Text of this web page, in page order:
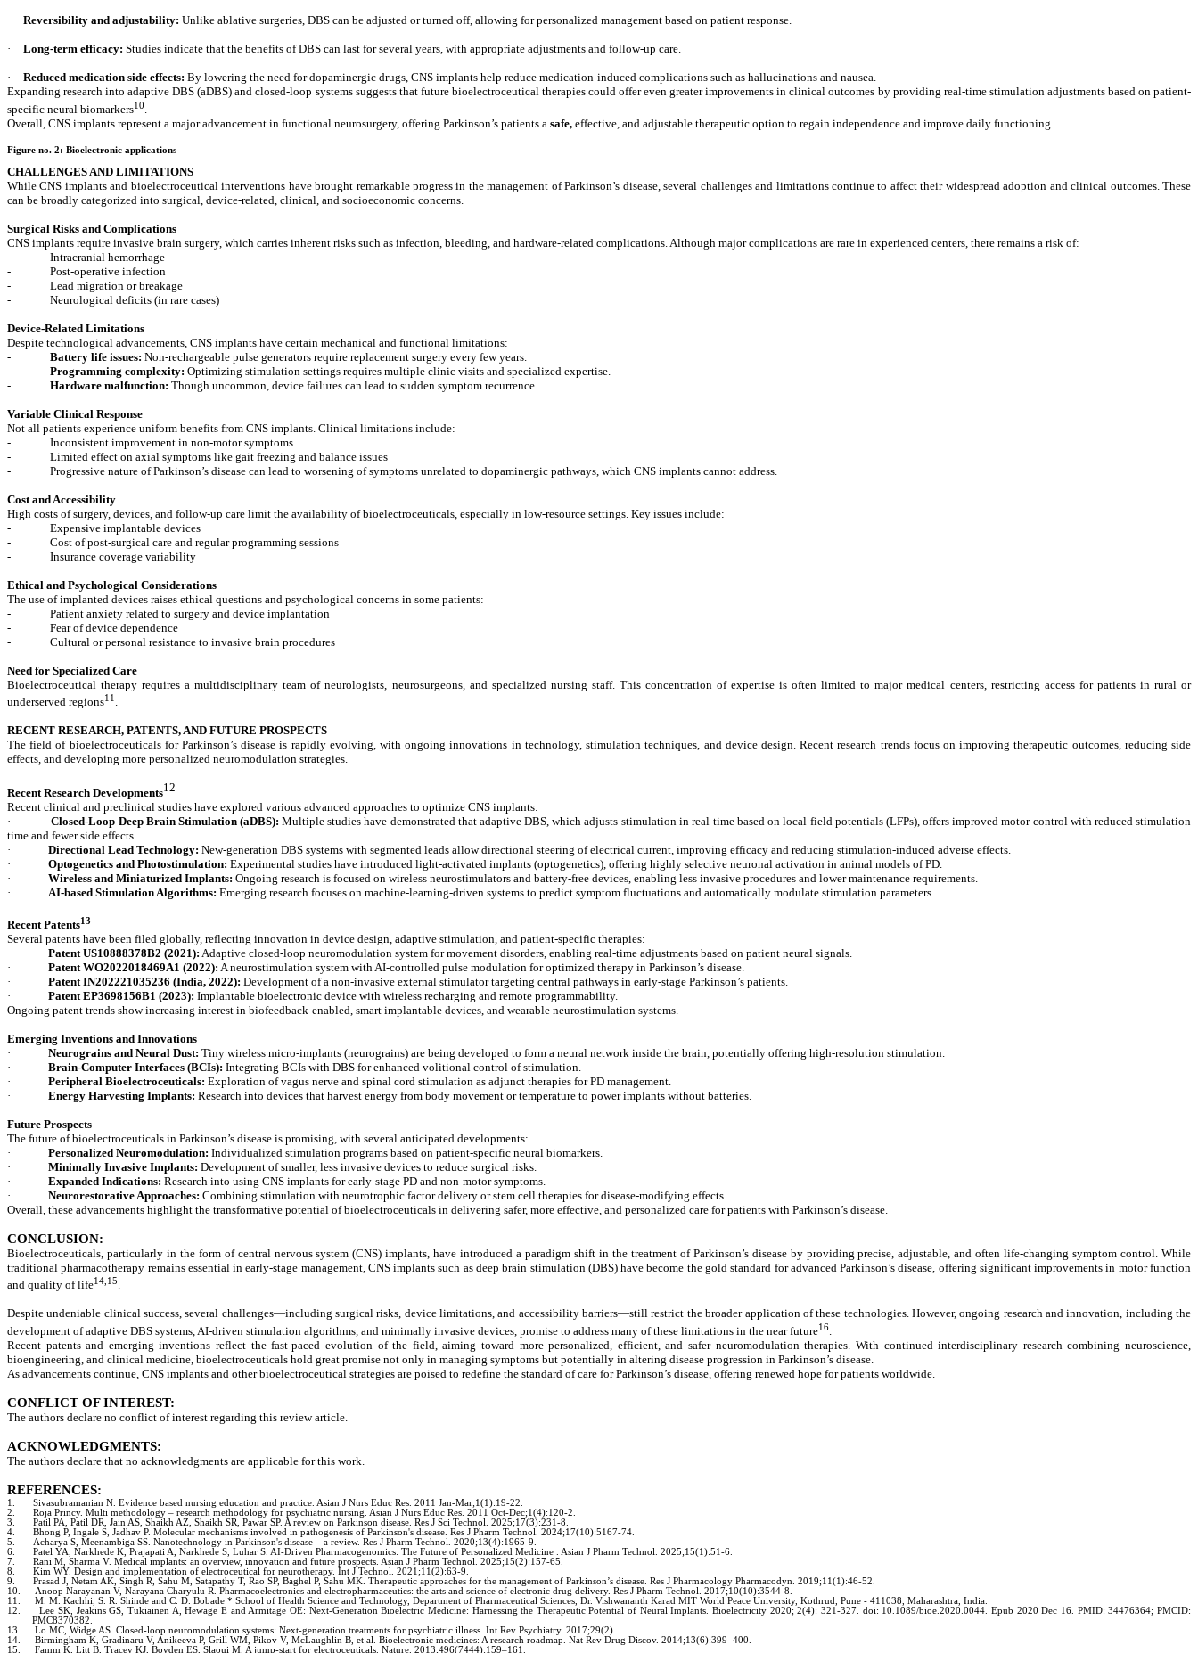
· Reversibility and adjustability: Unlike ablative surgeries, DBS can be adjusted or turned off, allowing for personalized management based on patient response.
· Long-term efficacy: Studies indicate that the benefits of DBS can last for several years, with appropriate adjustments and follow-up care.
· Reduced medication side effects: By lowering the need for dopaminergic drugs, CNS implants help reduce medication-induced complications such as hallucinations and nausea.
Expanding research into adaptive DBS (aDBS) and closed-loop systems suggests that future bioelectroceutical therapies could offer even greater improvements in clinical outcomes by providing real-time stimulation adjustments based on patient-
specific neural biomarkers10
Overall, CNS implants represent a major advancement in functional neurosurgery, offering Parkinson’s patients a safe, effective, and adjustable therapeutic option to regain independence and improve daily functioning.
Figure no. 2: Bioelectronic applications
CHALLENGES AND LIMITATIONS
While CNS implants and bioelectroceutical interventions have brought remarkable progress in the management of Parkinson’s disease, several challenges and limitations continue to affect their widespread adoption and clinical outcomes. These
can be broadly categorized into surgical, device-related, clinical, and socioeconomic concerns.
Surgical Risks and Complications
CNS implants require invasive brain surgery, which carries inherent risks such as infection, bleeding, and hardware-related complications. Although major complications are rare in experienced centers, there remains a risk of:
-
Intracranial hemorrhage
-
Post-operative infection
-
Lead migration or breakage
-
Neurological deficits (in rare cases)
Device-Related Limitations
Despite technological advancements, CNS implants have certain mechanical and functional limitations:
-
Battery life issues: Non-rechargeable pulse generators require replacement surgery every few years.
-
Programming complexity: Optimizing stimulation settings requires multiple clinic visits and specialized expertise.
-
Hardware malfunction: Though uncommon, device failures can lead to sudden symptom recurrence.
Variable Clinical Response
Not all patients experience uniform benefits from CNS implants. Clinical limitations include:
-
Inconsistent improvement in non-motor symptoms
-
Limited effect on axial symptoms like gait freezing and balance issues
-
Progressive nature of Parkinson’s disease can lead to worsening of symptoms unrelated to dopaminergic pathways, which CNS implants cannot address.
Cost and Accessibility
High costs of surgery, devices, and follow-up care limit the availability of bioelectroceuticals, especially in low-resource settings. Key issues include:
-
Expensive implantable devices
-
Cost of post-surgical care and regular programming sessions
-
Insurance coverage variability
Ethical and Psychological Considerations
The use of implanted devices raises ethical questions and psychological concerns in some patients:
-
Patient anxiety related to surgery and device implantation
-
Fear of device dependence
-
Cultural or personal resistance to invasive brain procedures
Need for Specialized Care
Bioelectroceutical therapy requires a multidisciplinary team of neurologists, neurosurgeons, and specialized nursing staff. This concentration of expertise is often limited to major medical centers, restricting access for patients in rural or
underserved regions11 .
RECENT RESEARCH, PATENTS, AND FUTURE PROSPECTS
The field of bioelectroceuticals for Parkinson’s disease is rapidly evolving, with ongoing innovations in technology, stimulation techniques, and device design. Recent research trends focus on improving therapeutic outcomes, reducing side
effects, and developing more personalized neuromodulation strategies.
Recent Research Developments12
Recent clinical and preclinical studies have explored various advanced approaches to optimize CNS implants:
·
Closed-Loop Deep Brain Stimulation (aDBS): Multiple studies have demonstrated that adaptive DBS, which adjusts stimulation in real-time based on local field potentials (LFPs), offers improved motor control with reduced stimulation
time and fewer side effects.
·
Directional Lead Technology: New-generation DBS systems with segmented leads allow directional steering of electrical current, improving efficacy and reducing stimulation-induced adverse effects.
·
Optogenetics and Photostimulation: Experimental studies have introduced light-activated implants (optogenetics), offering highly selective neuronal activation in animal models of PD.
·
Wireless and Miniaturized Implants: Ongoing research is focused on wireless neurostimulators and battery-free devices, enabling less invasive procedures and lower maintenance requirements.
·
AI-based Stimulation Algorithms: Emerging research focuses on machine-learning-driven systems to predict symptom fluctuations and automatically modulate stimulation parameters.
Recent Patents13
Several patents have been filed globally, reflecting innovation in device design, adaptive stimulation, and patient-specific therapies:
·
Patent US10888378B2 (2021): Adaptive closed-loop neuromodulation system for movement disorders, enabling real-time adjustments based on patient neural signals.
·
Patent WO2022018469A1 (2022): A neurostimulation system with AI-controlled pulse modulation for optimized therapy in Parkinson’s disease.
·
Patent IN202221035236 (India, 2022): Development of a non-invasive external stimulator targeting central pathways in early-stage Parkinson’s patients.
·
Patent EP3698156B1 (2023): Implantable bioelectronic device with wireless recharging and remote programmability.
Ongoing patent trends show increasing interest in biofeedback-enabled, smart implantable devices, and wearable neurostimulation systems.
Emerging Inventions and Innovations
·
Neurograins and Neural Dust: Tiny wireless micro-implants (neurograins) are being developed to form a neural network inside the brain, potentially offering high-resolution stimulation.
·
Brain-Computer Interfaces (BCIs): Integrating BCIs with DBS for enhanced volitional control of stimulation.
·
Peripheral Bioelectroceuticals: Exploration of vagus nerve and spinal cord stimulation as adjunct therapies for PD management.
·
Energy Harvesting Implants: Research into devices that harvest energy from body movement or temperature to power implants without batteries.
Future Prospects
The future of bioelectroceuticals in Parkinson’s disease is promising, with several anticipated developments:
·
Personalized Neuromodulation: Individualized stimulation programs based on patient-specific neural biomarkers.
·
Minimally Invasive Implants: Development of smaller, less invasive devices to reduce surgical risks.
·
Expanded Indications: Research into using CNS implants for early-stage PD and non-motor symptoms.
·
Neurorestorative Approaches: Combining stimulation with neurotrophic factor delivery or stem cell therapies for disease-modifying effects.
Overall, these advancements highlight the transformative potential of bioelectroceuticals in delivering safer, more effective, and personalized care for patients with Parkinson’s disease.
CONCLUSION:
Bioelectroceuticals, particularly in the form of central nervous system (CNS) implants, have introduced a paradigm shift in the treatment of Parkinson’s disease by providing precise, adjustable, and often life-changing symptom control. While
traditional pharmacotherapy remains essential in early-stage management, CNS implants such as deep brain stimulation (DBS) have become the gold standard for advanced Parkinson’s disease, offering significant improvements in motor function
and quality of life14,15.
Despite undeniable clinical success, several challenges—including surgical risks, device limitations, and accessibility barriers—still restrict the broader application of these technologies. However, ongoing research and innovation, including the
development of adaptive DBS systems, AI-driven stimulation algorithms, and minimally invasive devices, promise to address many of these limitations in the near future16
Recent patents and emerging inventions reflect the fast-paced evolution of the field, aiming toward more personalized, efficient, and safer neuromodulation therapies. With continued interdisciplinary research combining neuroscience,
bioengineering, and clinical medicine, bioelectroceuticals hold great promise not only in managing symptoms but potentially in altering disease progression in Parkinson’s disease.
As advancements continue, CNS implants and other bioelectroceutical strategies are poised to redefine the standard of care for Parkinson’s disease, offering renewed hope for patients worldwide.
CONFLICT OF INTEREST:
The authors declare no conflict of interest regarding this review article.
ACKNOWLEDGMENTS:
The authors declare that no acknowledgments are applicable for this work.
REFERENCES:
1.
Sivasubramanian N. Evidence based nursing education and practice. Asian J Nurs Educ Res. 2011 Jan-Mar;1(1):19-22.
2.
Roja Princy. Multi methodology – research methodology for psychiatric nursing. Asian J Nurs Educ Res. 2011 Oct-Dec;1(4):120-2.
3.
Patil PA, Patil DR, Jain AS, Shaikh AZ, Shaikh SR, Pawar SP. A review on Parkinson disease. Res J Sci Technol. 2025;17(3):231-8.
4.
Bhong P, Ingale S, Jadhav P. Molecular mechanisms involved in pathogenesis of Parkinson's disease. Res J Pharm Technol. 2024;17(10):5167-74.
5.
Acharya S, Meenambiga SS. Nanotechnology in Parkinson's disease – a review. Res J Pharm Technol. 2020;13(4):1965-9.
6.
Patel YA, Narkhede K, Prajapati A, Narkhede S, Luhar S. AI-Driven Pharmacogenomics: The Future of Personalized Medicine . Asian J Pharm Technol. 2025;15(1):51-6.
7.
Rani M, Sharma V. Medical implants: an overview, innovation and future prospects. Asian J Pharm Technol. 2025;15(2):157-65.
8.
Kim WY. Design and implementation of electroceutical for neurotherapy. Int J Technol. 2021;11(2):63-9.
9.
Prasad J, Netam AK, Singh R, Sahu M, Satapathy T, Rao SP, Baghel P, Sahu MK. Therapeutic approaches for the management of Parkinson’s disease. Res J Pharmacology Pharmacodyn. 2019;11(1):46-52.
10.
Anoop Narayanan V, Narayana Charyulu R. Pharmacoelectronics and electropharmaceutics: the arts and science of electronic drug delivery. Res J Pharm Technol. 2017;10(10):3544-8.
11.
M. M. Kachhi, S. R. Shinde and C. D. Bobade * School of Health Science and Technology, Department of Pharmaceutical Sciences, Dr. Vishwananth Karad MIT World Peace University, Kothrud, Pune - 411038, Maharashtra, India.
12.
Lee SK, Jeakins GS, Tukiainen A, Hewage E and Armitage OE: Next-Generation Bioelectric Medicine: Harnessing the Therapeutic Potential of Neural Implants. Bioelectricity 2020; 2(4): 321-327. doi: 10.1089/bioe.2020.0044. Epub 2020 Dec 16. PMID: 34476364; PMCID:
PMC8370382.
13.
Lo MC, Widge AS. Closed-loop neuromodulation systems: Next-generation treatments for psychiatric illness. Int Rev Psychiatry. 2017;29(2)
14.
Birmingham K, Gradinaru V, Anikeeva P, Grill WM, Pikov V, McLaughlin B, et al. Bioelectronic medicines: A research roadmap. Nat Rev Drug Discov. 2014;13(6):399–400.
15.
Famm K, Litt B, Tracey KJ, Boyden ES, Slaoui M. A jump-start for electroceuticals. Nature. 2013;496(7444):159–161.